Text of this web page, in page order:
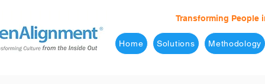
Transforming People
Home Solutions Methodology